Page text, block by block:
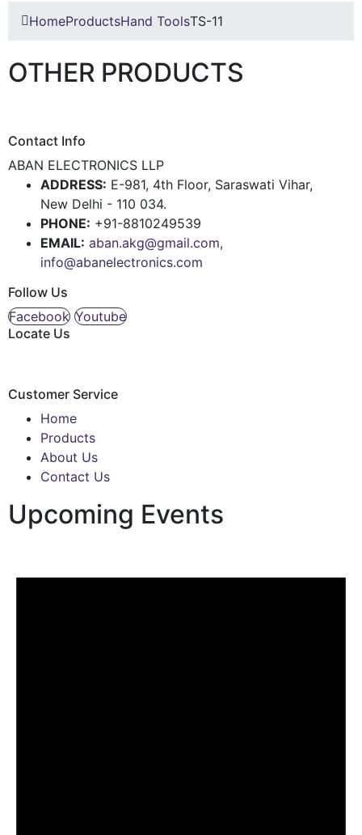
HomeProductsHand ToolsTS-11
OTHER PRODUCTS
Contact Info
ABAN ELECTRONICS LLP
ADDRESS: E-981, 4th Floor, Saraswati Vihar,
New Delhi - 110 034.
PHONE: +91-8810249539
EMAIL: aban.akg@gmail.com,
info@abanelectronics.com
Follow Us
Facebook Youtube
Locate Us
Customer Service
Home
Products
About Us
Contact Us
Upcoming Events